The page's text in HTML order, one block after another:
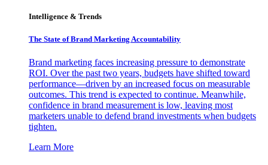
Intelligence & Trends
The State of Brand Marketing Accountability
Brand marketing faces increasing pressure to demonstrate
ROI. Over the past two years, budgets have shifted toward
performance—driven by an increased focus on measurable
outcomes. This trend is expected to continue. Meanwhile,
confidence in brand measurement is low, leaving most
marketers unable to defend brand investments when budgets
tighten.
Learn More